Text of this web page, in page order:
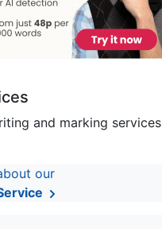
and marking services
our